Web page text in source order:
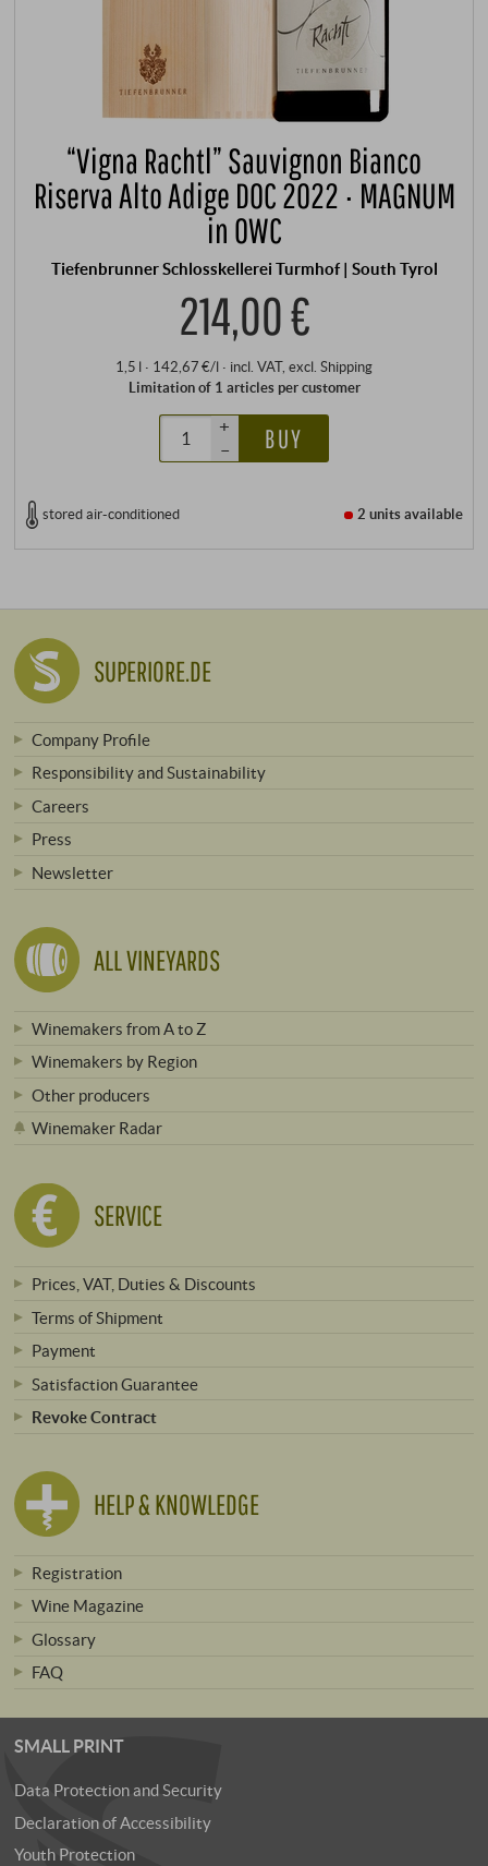
“Vigna Rachtl” Sauvignon Bianco
Riserva Alto Adige DOC 2022 · MAGNUM
in OWC
Tiefenbrunner Schlosskellerei Turmhof | South Tyrol
214,00 €
1,5 l · 142,67 €/l · incl. VAT, excl. Shipping
Limitation of 1 articles per customer
+
–
BUY
stored air-conditioned 2 unitsavailable
SUPERIORE.DE
Company Profile
Responsibility and Sustainability
Careers
Press
Newsletter
ALL VINEYARDS
Winemakers from A to Z
Winemakers by Region
Other producers
Winemaker Radar
SERVICE
Prices, VAT, Duties & Discounts
Terms of Shipment
Payment
Satisfaction Guarantee
Revoke Contract
HELP & KNOWLEDGE
Registration
Wine Magazine
Glossary
FAQ
SMALL PRINT
Data Protection and Security
Declaration of Accessibility
Youth Protection